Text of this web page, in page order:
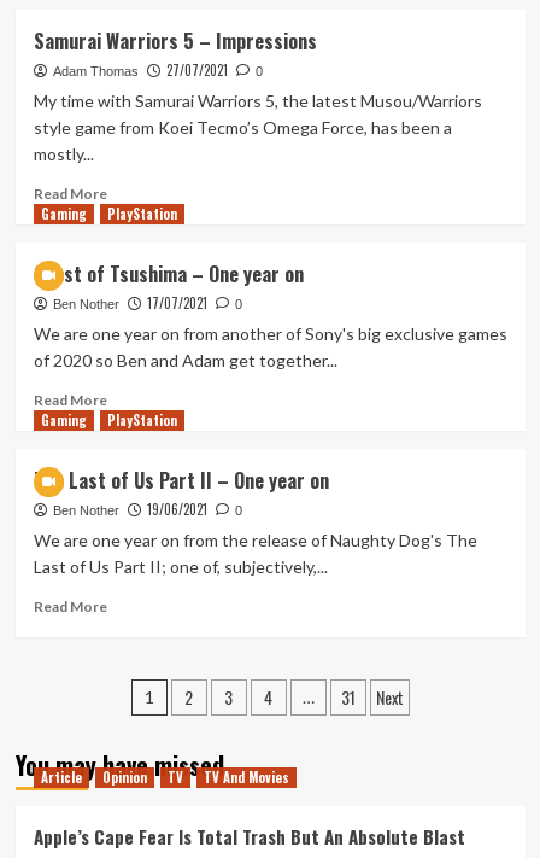
Verge
2
Review
Samurai Warriors 5 – Impressions
Adam Thomas 27/07/2021 0
My time with Samurai Warriors 5, the latest Musou/Warriors
style game from Koei Tecmo’s Omega Force, has been a
mostly...
Read MoreRead
more
Warriors
5
–
Impressions
Gaming PlayStation
Ghost of Tsushima – One year on
Ben Nother 17/07/2021 0
We are one year on from another of Sony's big exclusive games
of 2020 so Ben and Adam get together...
Read MoreRead
more
of
Tsushima
–
One
on
Gaming PlayStation
The Last of Us Part II – One year on
Ben Nother 19/06/2021 0
We are one year on from the release of Naughty Dog's The
Last of Us Part II; one of, subjectively,...
Read MoreRead
Part
II
One
Posts
1 2 3 4 … 31 Next
You may have missed
Article Opinion TV TV And Movies
Apple’s Cape Fear Is Total Trash But An Absolute Blast